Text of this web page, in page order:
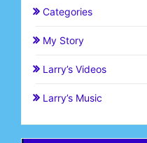
Categories
My Story
Larry’s Videos
Larry’s Music